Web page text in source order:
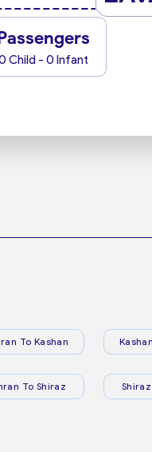
Child - 0 Infant
To Kashan
To Shiraz